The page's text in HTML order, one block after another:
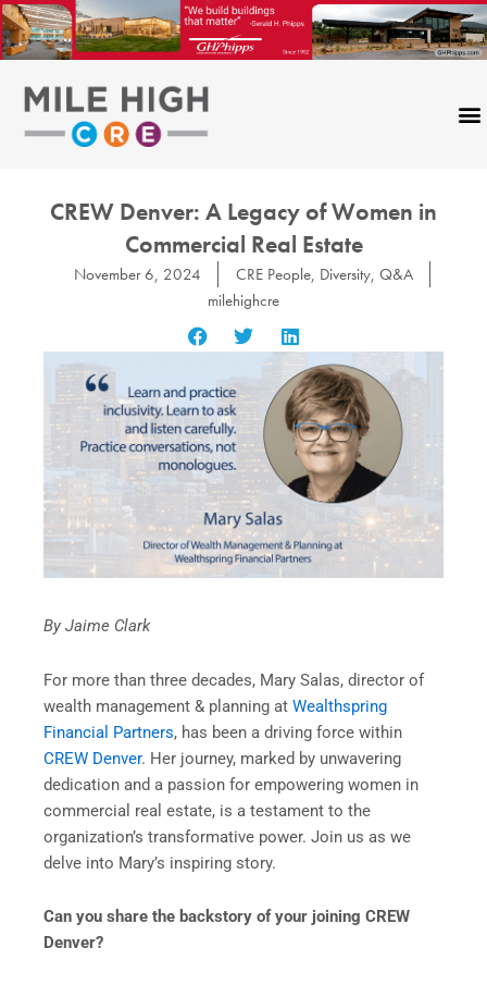
Skip
to
content
CREW Denver: A Legacy of Women in
Commercial Real Estate
November 6, 2024 CRE People, Diversity, Q&A
milehighcre
By Jaime Clark
For more than three decades, Mary Salas, director of
wealth management & planning at Wealthspring
Financial Partners, has been a driving force within
CREW Denver. Her journey, marked by unwavering
dedication and a passion for empowering women in
commercial real estate, is a testament to the
organization’s transformative power. Join us as we
delve into Mary’s inspiring story.
Can you share the backstory of your joining CREW
Denver?